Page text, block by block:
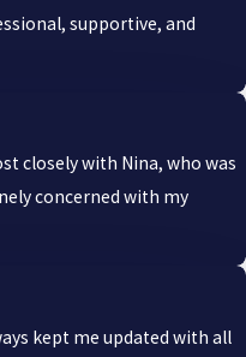
supportive, and
closely with Nina, who was
concerned with my
kept me updated with all